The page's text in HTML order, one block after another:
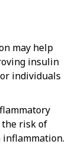
may help
insulin
individuals
risk of
inflammation.